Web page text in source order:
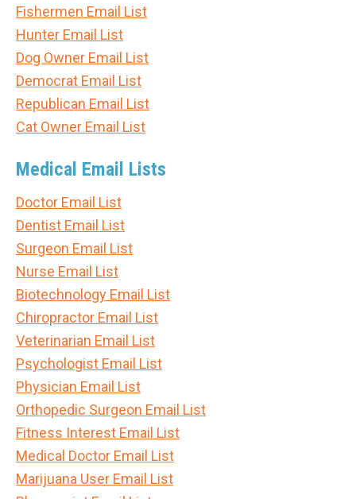
Fishermen Email List
Hunter Email List
Dog Owner Email List
Democrat Email List
Republican Email List
Cat Owner Email List
Medical Email Lists
Doctor Email List
Dentist Email List
Surgeon Email List
Nurse Email List
Biotechnology Email List
Chiropractor Email List
Veterinarian Email List
Psychologist Email List
Physician Email List
Orthopedic Surgeon Email List
Fitness Interest Email List
Medical Doctor Email List
Marijuana User Email List